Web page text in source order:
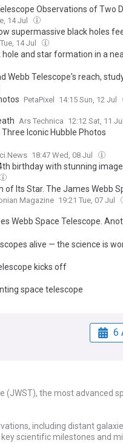
Observations of Two
14 Jul
supermassive black holes
14 Jul
and star formation in a
amazing
Webb Telescope's reach,
PetaPixel 14:15 Sun, 12 Jul
Ars Technica 12:12 Sat, 11 Jul
Iconic Hubble Photos
18:47 Wed, 08 Jul
birthday with stunning
of Its Star. The James Webb
Magazine 19:21 Tue, 07 Jul
Webb Space Telescope.
alive — the science is
kicks off
space telescope
6
(JWST), the most advanced
including distant
scientific milestones and